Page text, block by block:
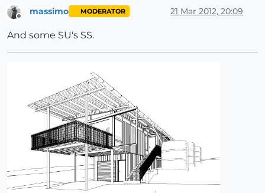
massimo MODERATOR 21 Mar 2012, 20:09
And some SU's SS.